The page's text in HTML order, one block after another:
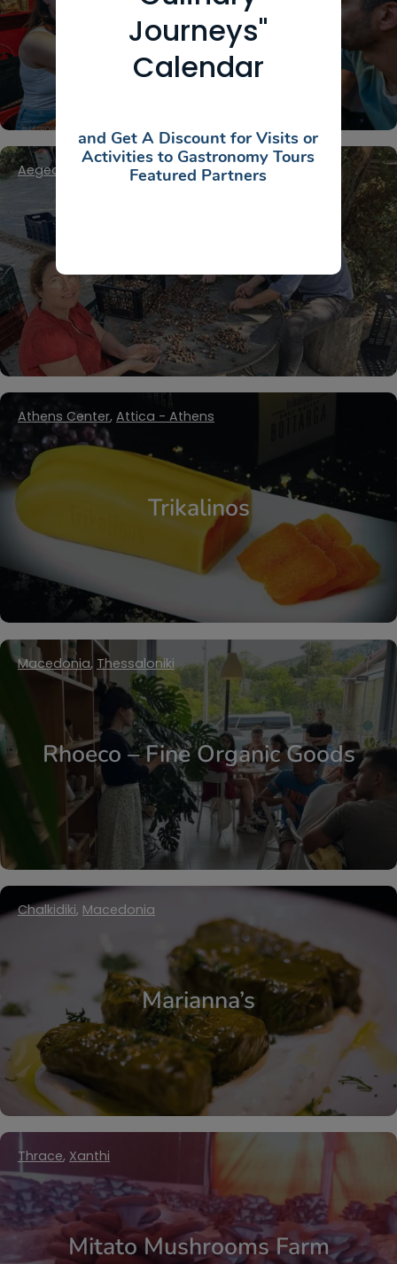
Private Athens Food Tour
Aegean Islands Cyclades,Kea / Tzia
Trikalinos
Athens Center, Attica - Athens
Rhoeco – Fine Organic Goods
Macedonia, Thessaloniki
Marianna’s
Chalkidiki, Macedonia
Mitato Mushrooms Farm
Thrace, Xanthi
Journeys"
Calendar
and Get A Discount for Visits or
Activities to Gastronomy Tours
Featured Partners